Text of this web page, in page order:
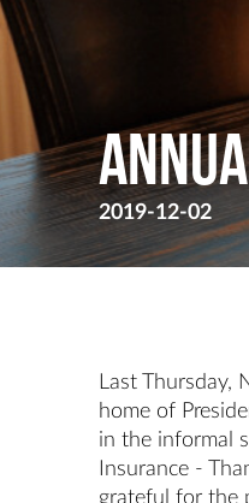
2019-12-02
Last Thursday,
home of
in the informal
Insurance -
grateful for the